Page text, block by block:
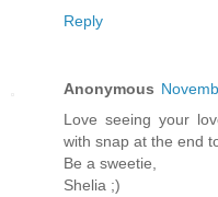
Reply
Anonymous
Love seeing your
with snap at the end
Be a sweetie,
Shelia ;)